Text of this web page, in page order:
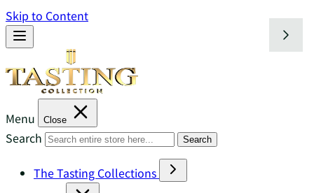
Skip to Content
Menu Close
Search Search
The Tasting Collections